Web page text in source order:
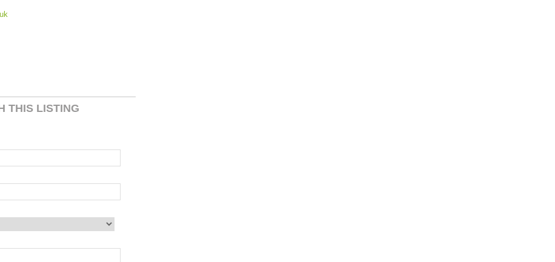
THIS LISTING